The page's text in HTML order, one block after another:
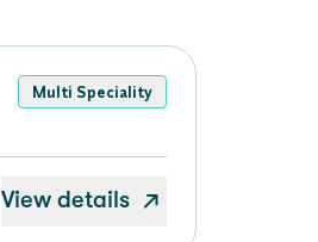
Multi Speciality
View details